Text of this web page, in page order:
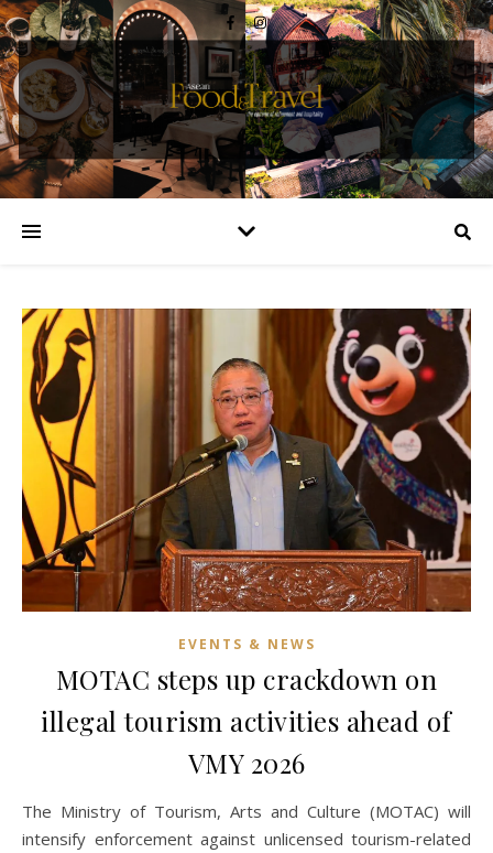
EVENTS & NEWS
MOTAC steps up crackdown on
illegal tourism activities ahead of
VMY 2026
The Ministry of Tourism, Arts and Culture (MOTAC) will
intensify enforcement against unlicensed tourism-related